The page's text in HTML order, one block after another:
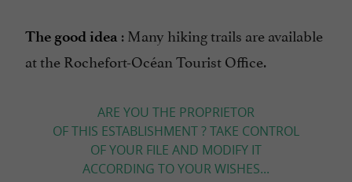
The good idea : Many hiking trails are available
at the Rochefort-Océan Tourist Office.
ARE YOU THE PROPRIETOR
OF THIS ESTABLISHMENT ? TAKE CONTROL
OF YOUR FILE AND MODIFY IT
ACCORDING TO YOUR WISHES...